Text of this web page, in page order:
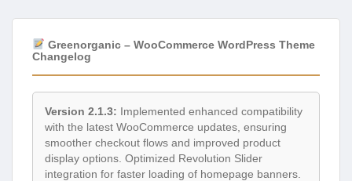
Greenorganic – WooCommerce WordPress Theme
Changelog
Version 2.1.3: Implemented enhanced compatibility
with the latest WooCommerce updates, ensuring
smoother checkout flows and improved product
display options. Optimized Revolution Slider
integration for faster loading of homepage banners.